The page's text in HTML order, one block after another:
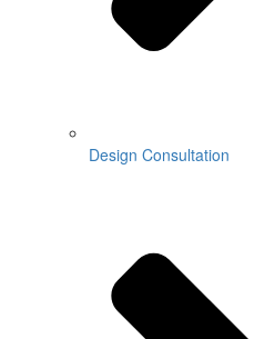
Design Consultation